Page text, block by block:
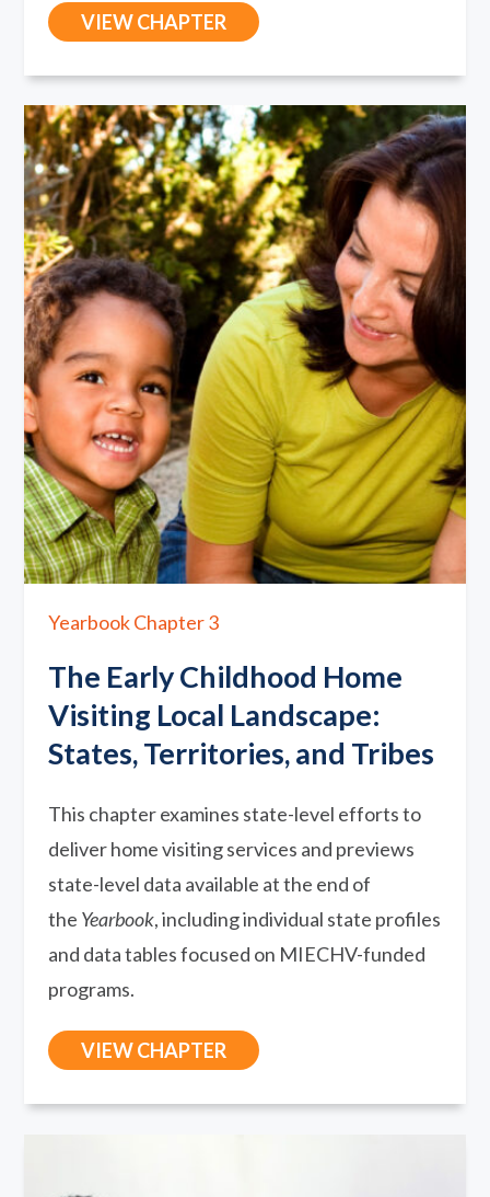
VIEW CHAPTER
Yearbook Chapter 3
The Early Childhood Home
Visiting Local Landscape:
States, Territories, and Tribes
This chapter examines state-level efforts to
deliver home visiting services and previews
state-level data available at the end of
the Yearbook, including individual state profiles
and data tables focused on MIECHV-funded
programs.
VIEW CHAPTER